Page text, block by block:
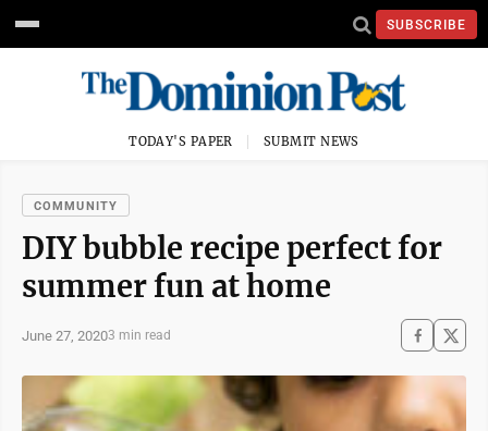
SUBSCRIBE
TODAY'S PAPER SUBMIT NEWS
COMMUNITY
DIY bubble recipe perfect for
summer fun at home
June 27, 20203 min read